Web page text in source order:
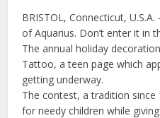
BRISTOL, Connecticut,
of Aquarius. Don’t enter it in
The annual holiday
Tattoo, a teen page which
getting underway.
The contest, a tradition
for needy children while